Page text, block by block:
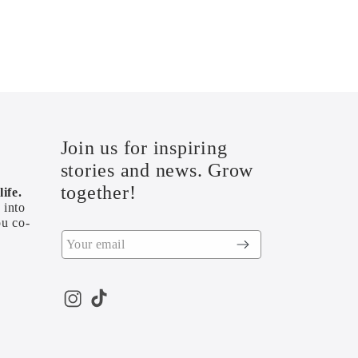
into
co-
Join us for inspiring
stories and news. Grow
together!
Instagram
TikTok